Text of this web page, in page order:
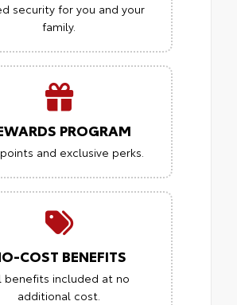
security for you and your
family.
PROGRAM
and exclusive perks.
COST BENEFITS
benefits included at no
additional cost.